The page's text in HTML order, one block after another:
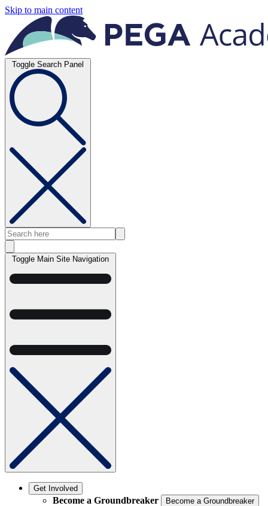
Skip to main content
Toggle Search Panel
Toggle Main Site Navigation
Get Involved
Become a Groundbreaker Become a Groundbreaker